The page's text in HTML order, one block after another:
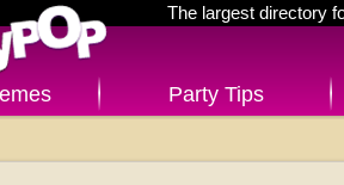
The largest directory
Party Tips